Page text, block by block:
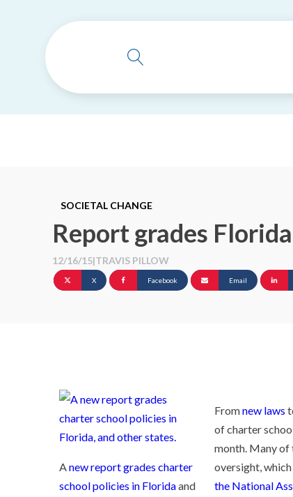
SOCIETAL CHANGE
Report grades
12/16/15|TRAVIS PILLOW
X Facebook Email
Anew report grades charter
school policies in Floridaand
Fromnew laws
of charter
month. Many of
oversight,
the National